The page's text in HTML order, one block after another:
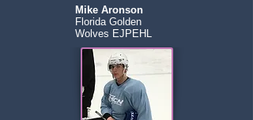
Mike Aronson
Florida Golden
Wolves EJPEHL